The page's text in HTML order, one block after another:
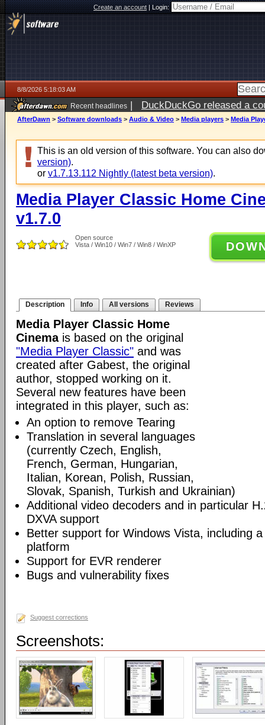
Create an account|Login:
8/8/2026 5:18:03 AM
Recent headlines | DuckDuckGo released a
AfterDawn > Software downloads > Audio & Video > Media players > Media
This is an old version of this software. You can also
version).
or v1.7.13.112 Nightly (latest beta version).
Media Player Classic Home
v1.7.0
Open source
Vista / Win10 / Win7 / Win8 / WinXP
Description Info All versions Reviews
Media Player Classic Home
Cinemais based on the original
"Media Player Classic" and was
created after Gabest, the original
author, stopped working on it.
Several new features have been
integrated in this player, such as:
An option to remove Tearing
Translation in several languages
(currently Czech, English,
French, German, Hungarian,
Italian, Korean, Polish, Russian,
Slovak, Spanish, Turkish and Ukrainian)
Additional video decoders and in particular
DXVA support
Better support for Windows Vista, including
platform
Support for EVR renderer
Bugs and vulnerability fixes
Suggest corrections
Screenshots: